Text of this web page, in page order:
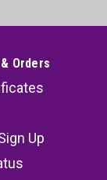
Orders
Up